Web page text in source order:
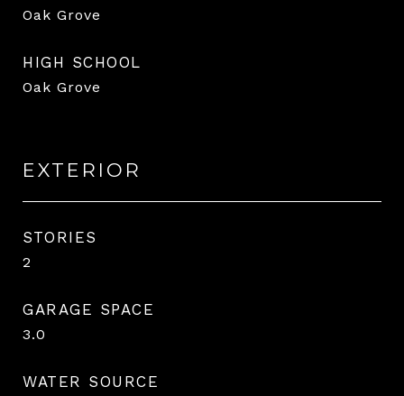
Oak Grove
HIGH SCHOOL
Oak Grove
EXTERIOR
STORIES
2
GARAGE SPACE
3.0
WATER SOURCE